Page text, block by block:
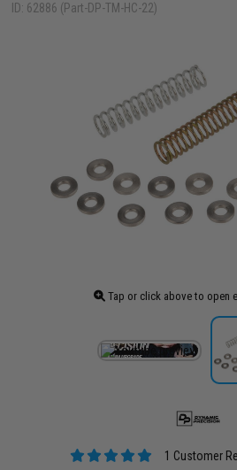
ID: 62886 (Part-DP-TM-HC-22)
Tap or click above to open
1 Customer